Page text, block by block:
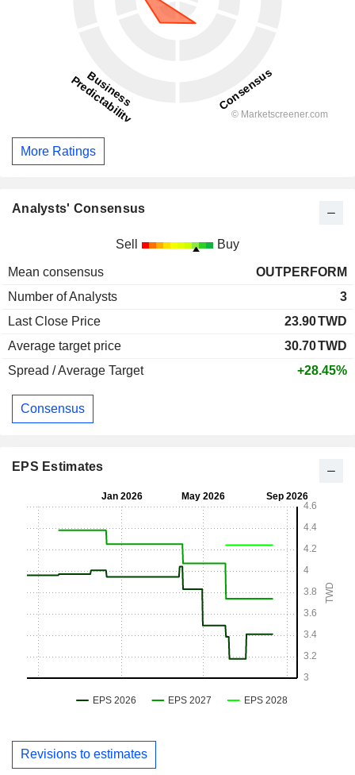
More Ratings
Analysts' Consensus
Sell Buy
Mean consensus
OUTPERFORM
Number of Analysts
3
Last Close Price
23.90TWD
Average target price
30.70TWD
Spread / Average Target
+28.45%
Consensus
EPS Estimates
Revisions to estimates